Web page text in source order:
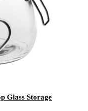
Glass Storage